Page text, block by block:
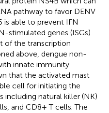
pathway to favor DENV
is able to prevent IFN
stimulated genes (ISGs)
of the transcription
above, dengue non-
innate immunity
that the activated mast
cell for initiating the
natural killer (NK)
and CD8+ T cells. The